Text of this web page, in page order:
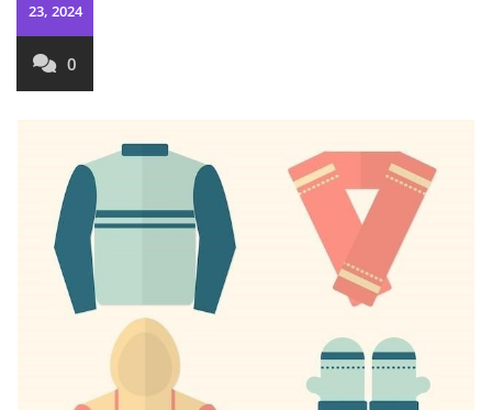
23, 2024
0